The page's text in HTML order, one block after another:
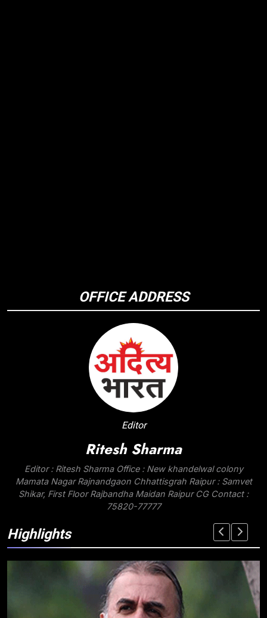
OFFICE ADDRESS
Editor
Ritesh Sharma
Editor : Ritesh Sharma Office : New khandelwal colony
Mamata Nagar Rajnandgaon Chhattisgrah Raipur : Samvet
Shikar, First Floor Rajbandha Maidan Raipur CG Contact :
75820-77777
Highlights